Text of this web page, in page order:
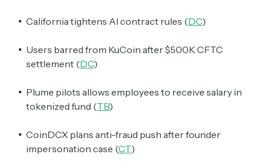
California tightens AI contract rules (DC)
Users barred from KuCoin after $500K CFTC
settlement (DC)
Plume pilots allows employees to receive salary in
tokenized fund (TB)
CoinDCX plans anti-fraud push after founder
impersonation case (CT)